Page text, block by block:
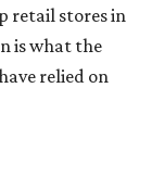
retail stores in
is what the
relied on